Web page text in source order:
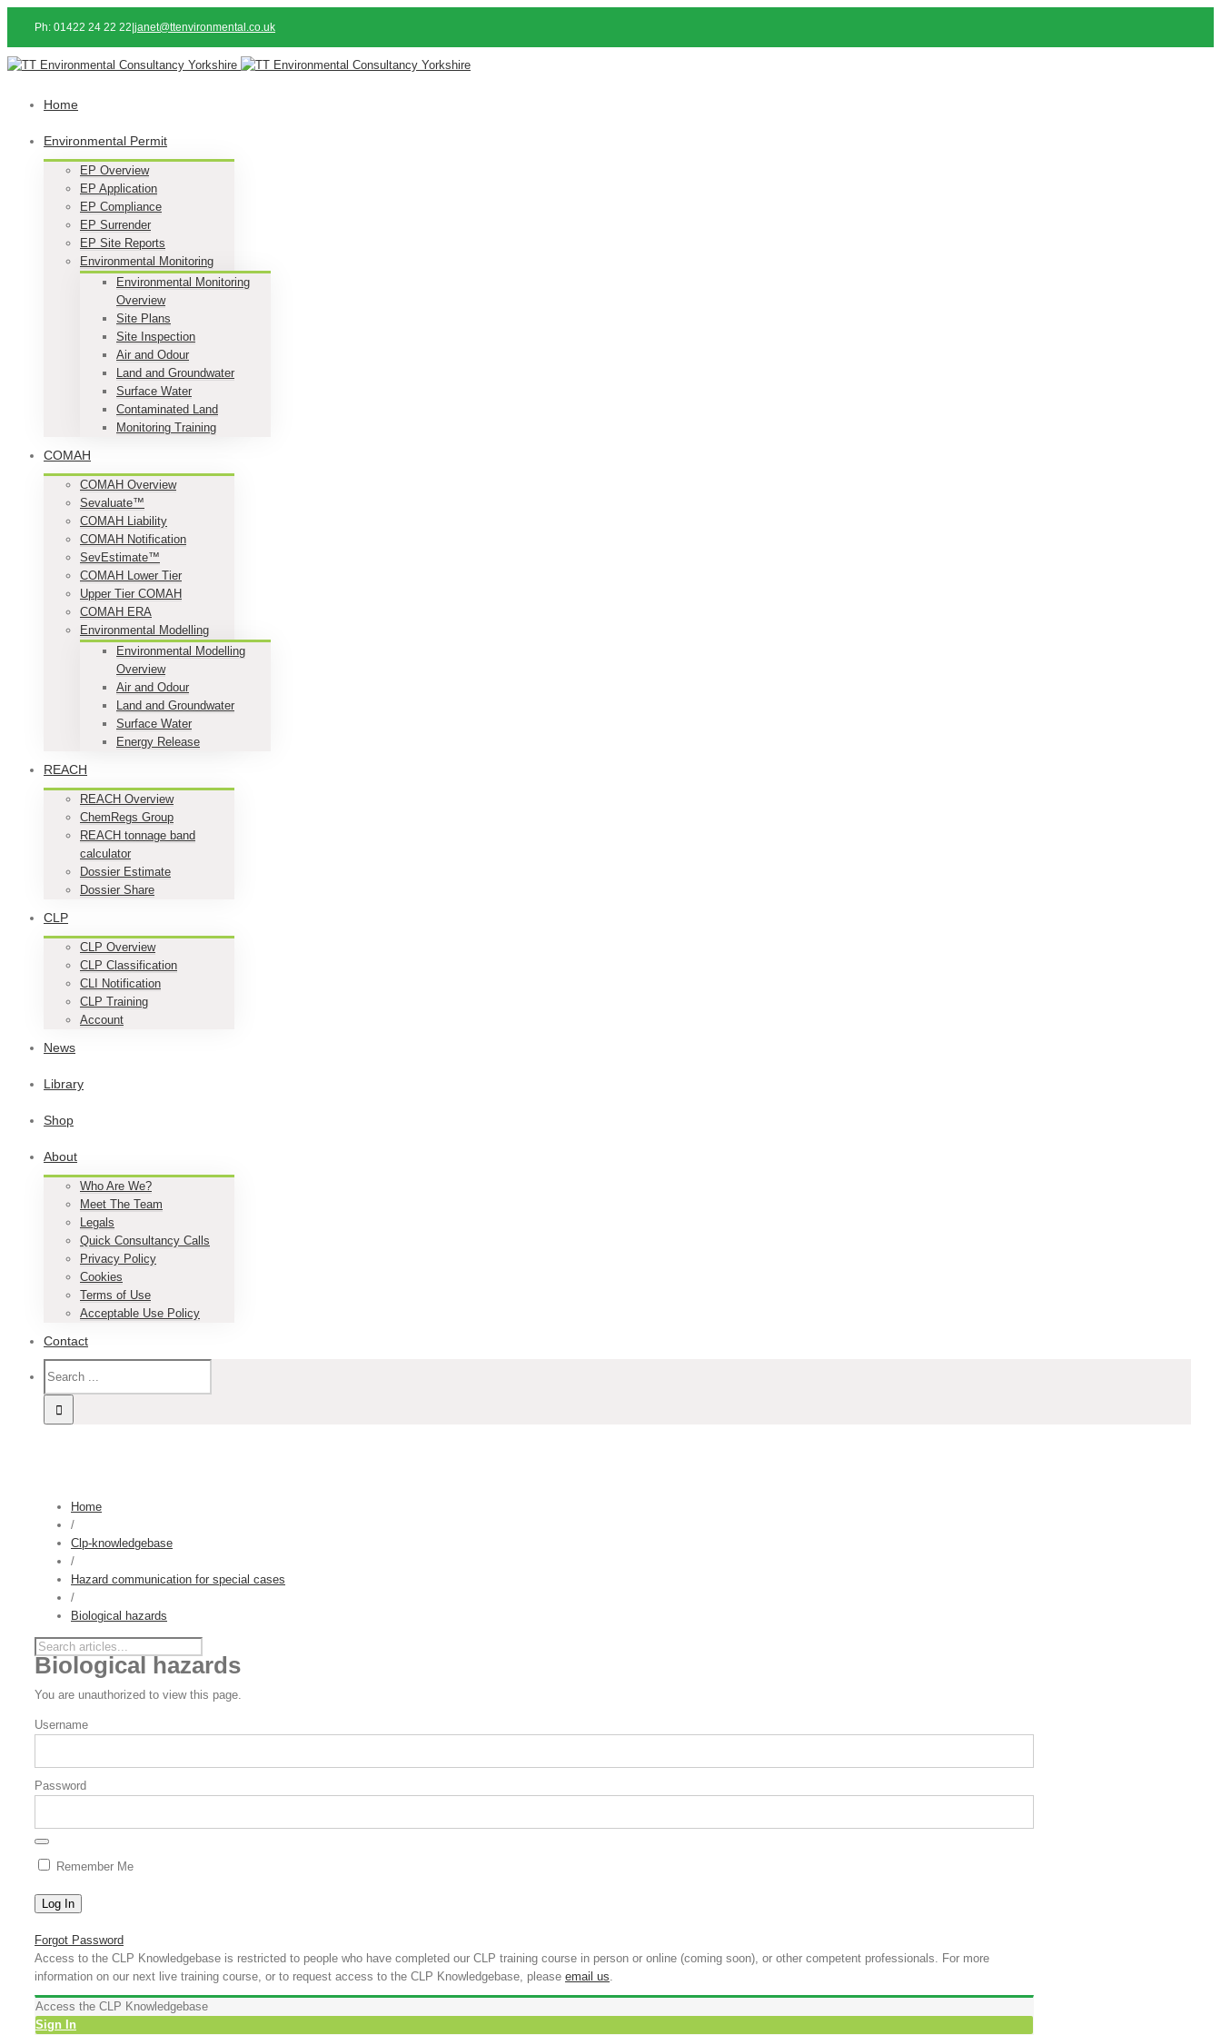
Ph: 01422 24 22 22 janet@ttenvironmental.co.uk
Home
Environmental Permit
EP Overview
EP Application
EP Compliance
EP Surrender
EP Site Reports
Environmental Monitoring
Environmental Monitoring
Overview
Site Plans
Site Inspection
Air and Odour
Land and Groundwater
Surface Water
Contaminated Land
Monitoring Training
COMAH
COMAH Overview
Sevaluate™
COMAH Liability
COMAH Notification
SevEstimate™
COMAH Lower Tier
Upper Tier COMAH
COMAH ERA
Environmental Modelling
Environmental Modelling
Overview
Air and Odour
Land and Groundwater
Surface Water
Energy Release
REACH
REACH Overview
ChemRegs Group
REACH tonnage band
calculator
Dossier Estimate
Dossier Share
CLP
CLP Overview
CLP Classification
CLI Notification
CLP Training
Account
News
Library
Shop
About
Who Are We?
Meet The Team
Legals
Quick Consultancy Calls
Privacy Policy
Cookies
Terms of Use
Acceptable Use Policy
Contact
Home
/
Clp-knowledgebase
/
Hazard communication for special cases
/
Biological hazards
Biological hazards
You are unauthorized to view this page.
Username
Password
Remember Me
Forgot Password
Access to the CLP Knowledgebase is restricted to people who have completed our CLP training course in person or online (coming soon), or other competent professionals. For more
information on our next live training course, or to request access to the CLP Knowledgebase, please email us.
Access the CLP Knowledgebase
Sign In